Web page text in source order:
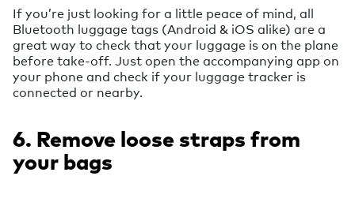
If you’re just looking for a little peace of mind, all
Bluetooth luggage tags (Android & iOS alike) are a
great way to check that your luggage is on the plane
before take-off. Just open the accompanying app on
your phone and check if your luggage tracker is
connected or nearby.
6. Remove loose straps from
your bags